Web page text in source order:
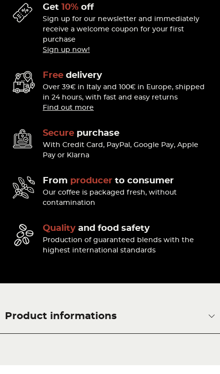
Get 10% off
Sign up for our newsletter and immediately
receive a welcome coupon for your first
purchase
Sign up now!
Free delivery
Over 39€ in Italy and 100€ in Europe, shipped
in 24 hours, with fast and easy returns
Find out more
Secure purchase
With Credit Card, PayPal, Google Pay, Apple
Pay or Klarna
From producer to consumer
Our coffee is packaged fresh, without
contamination
Quality and food safety
Production of guaranteed blends with the
highest international standards
Product informations